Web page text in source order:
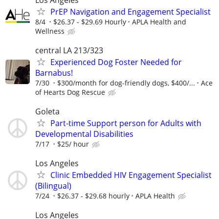
PrEP Navigation and Engagement Specialist
8/4 $26.37 - $29.69 Hourly
APLA Health and
Wellness
central LA 213/323
Experienced Dog Foster Needed for
Barnabus!
7/30 $300/month for dog-friendly dogs, $400/...
Ace
of Hearts Dog Rescue
Goleta
Part-time Support person for Adults with
Developmental Disabilities
7/17 $25/ hour
Los Angeles
Clinic Embedded HIV Engagement Specialist
(Bilingual)
7/24 $26.37 - $29.68 hourly APLA Health
Los Angeles